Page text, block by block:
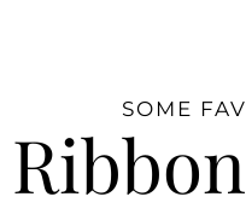
SOME